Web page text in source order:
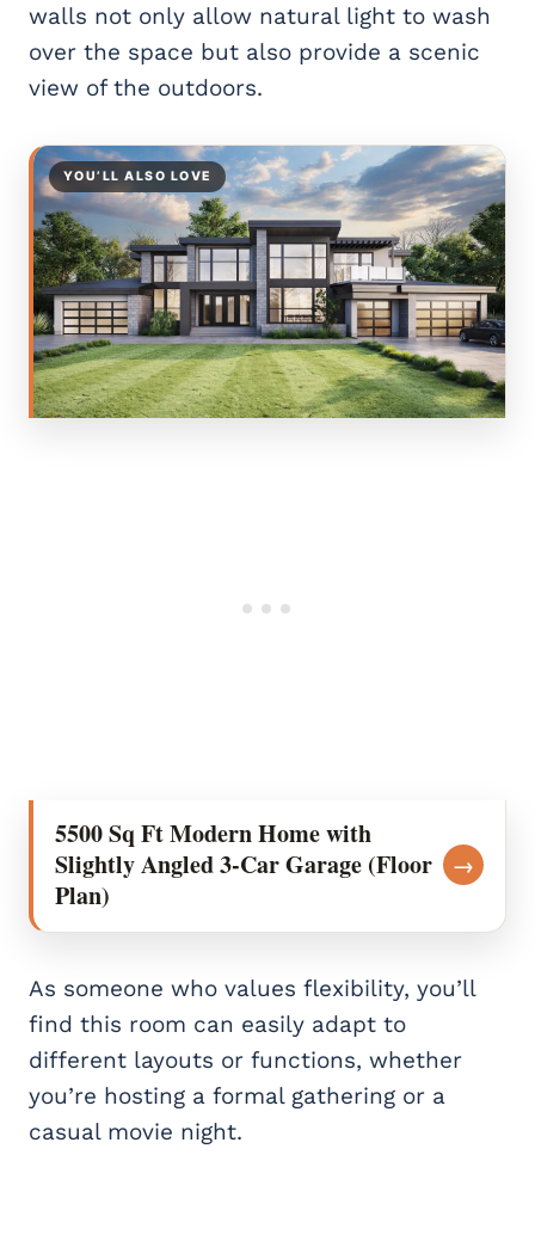
walls not only allow natural light to wash
over the space but also provide a scenic
view of the outdoors.
YOU’LL ALSO LOVE
5500 Sq Ft Modern Home with
Slightly Angled 3-Car Garage (Floor
Plan)
→
As someone who values flexibility, you’ll
find this room can easily adapt to
different layouts or functions, whether
you’re hosting a formal gathering or a
casual movie night.